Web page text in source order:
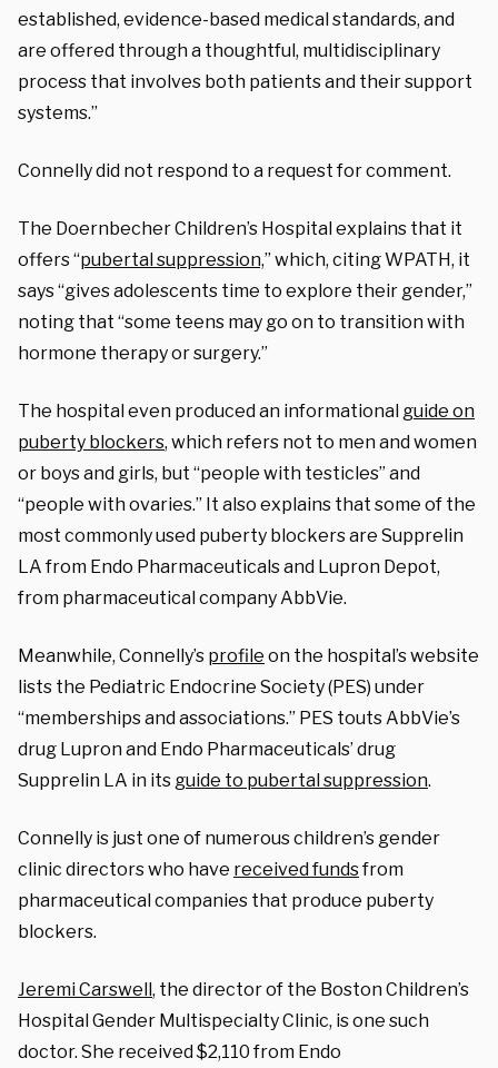
established, evidence-based medical standards, and
are offered through a thoughtful, multidisciplinary
process that involves both patients and their support
systems.”
Connelly did not respond to a request for comment.
The Doernbecher Children’s Hospital explains that it
offers “pubertal suppression,” which, citing WPATH, it
says “gives adolescents time to explore their gender,”
noting that “some teens may go on to transition with
hormone therapy or surgery.”
The hospital even produced an informational guide on
puberty blockers, which refers not to men and women
or boys and girls, but “people with testicles” and
“people with ovaries.” It also explains that some of the
most commonly used puberty blockers are Supprelin
LA from Endo Pharmaceuticals and Lupron Depot,
from pharmaceutical company AbbVie.
Meanwhile, Connelly’s profile on the hospital’s website
lists the Pediatric Endocrine Society (PES) under
“memberships and associations.” PES touts AbbVie’s
drug Lupron and Endo Pharmaceuticals’ drug
Supprelin LA in its guide to pubertal suppression.
Connelly is just one of numerous children’s gender
clinic directors who have received fundsfrom
pharmaceutical companies that produce puberty
blockers.
Jeremi Carswell, the director of the Boston Children’s
Hospital Gender Multispecialty Clinic, is one such
doctor. She received $2,110 from Endo